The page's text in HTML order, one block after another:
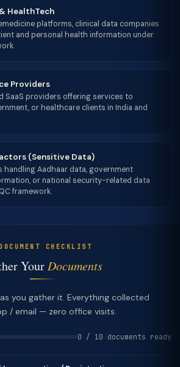
HealthTech
platforms, clinical data companies
and personal health information under
Providers
SaaS providers offering services to
or healthcare clients in India and
(Sensitive Data)
handling Aadhaar data, government
or national security-related data
framework.
DOCUMENT CHECKLIST
Your Documents
you gather it. Everything collected
/ email — zero office visits.
0 / 10 documents ready